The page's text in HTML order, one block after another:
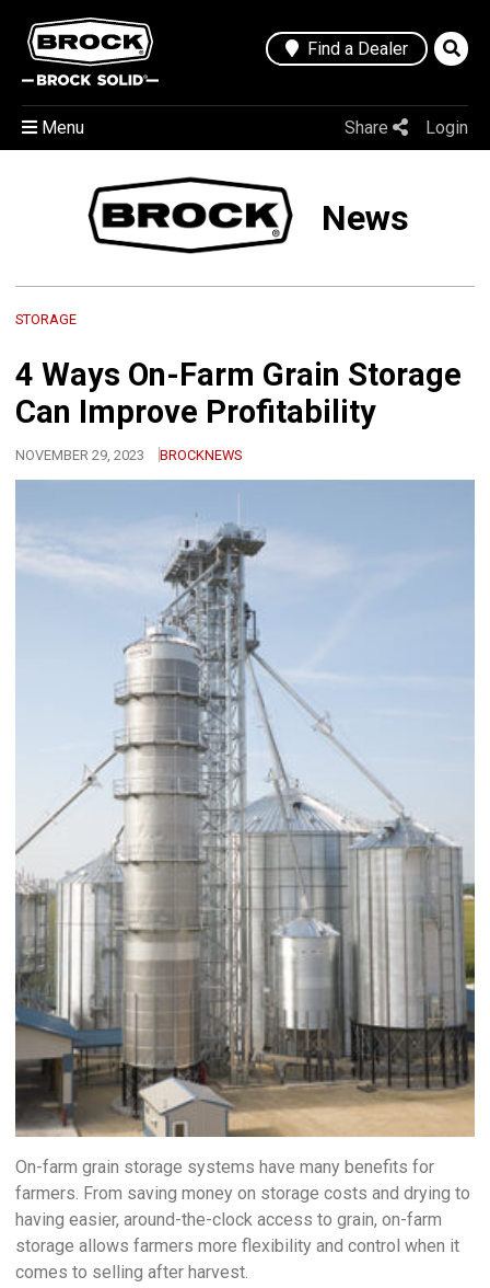
Find a Dealer
Share Login
Menu
News
STORAGE
4 Ways On-Farm Grain Storage
Can Improve Profitability
NOVEMBER 29, 2023 BROCKNEWS
On-farm grain storage systems have many benefits for
farmers. From saving money on storage costs and drying to
having easier, around-the-clock access to grain, on-farm
storage allows farmers more flexibility and control when it
comes to selling after harvest.